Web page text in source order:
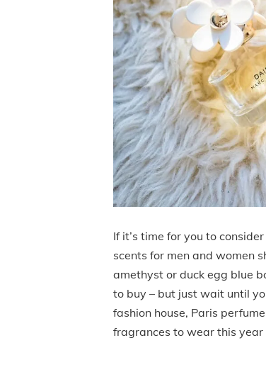
If it’s time for you to
scents for men and women
amethyst or duck egg blue
to buy – but just wait until
fashion house, Paris
fragrances to wear this